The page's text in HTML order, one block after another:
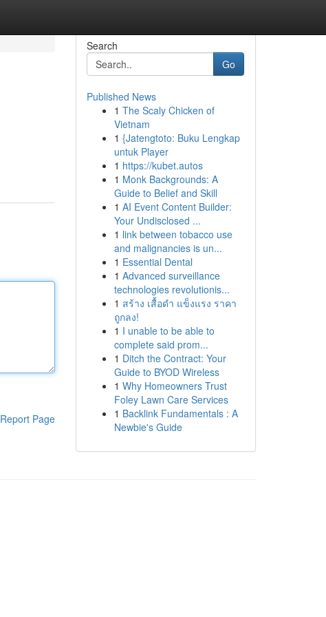
Report Page
Search
Go
Published News
1 The Scaly Chicken of
Vietnam
1 {Jatengtoto: Buku Lengkap
untuk Player
1 https://kubet.autos
1 Monk Backgrounds: A
Guide to Belief and Skill
1 AI Event Content Builder:
Your Undisclosed ...
1 link between tobacco use
and malignancies is un...
1 Essential Dental
1 Advanced surveillance
technologies revolutionis...
1 สร้าง เสื้อดำ แข็งแรง ราคา
ถูกลง!
1 I unable to be able to
complete said prom...
1 Ditch the Contract: Your
Guide to BYOD Wireless
1 Why Homeowners Trust
Foley Lawn Care Services
1 Backlink Fundamentals : A
Newbie's Guide